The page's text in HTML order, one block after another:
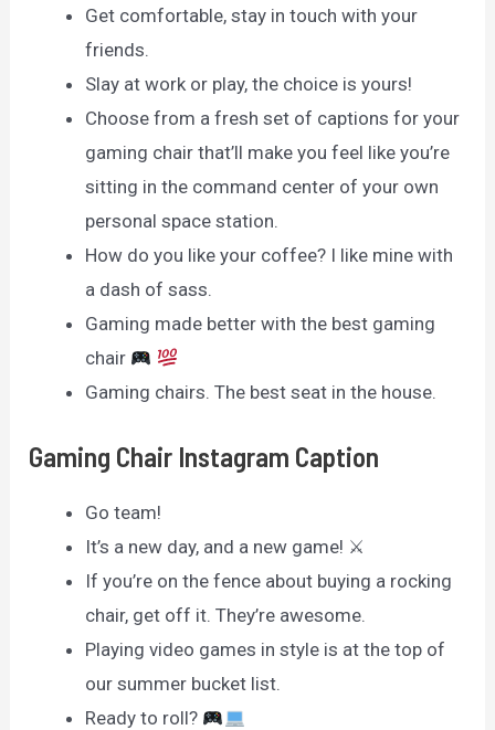
Get comfortable, stay in touch with your
friends.
Slay at work or play, the choice is yours!
Choose from a fresh set of captions for your
gaming chair that’ll make you feel like you’re
sitting in the command center of your own
personal space station.
How do you like your coffee? I like mine with
a dash of sass.
Gaming made better with the best gaming
chair
Gaming chairs. The best seat in the house.
Gaming Chair Instagram Caption
Go team!
It’s a new day, and a new game! ⚔
If you’re on the fence about buying a rocking
chair, get off it. They’re awesome.
Playing video games in style is at the top of
our summer bucket list.
Ready to roll?